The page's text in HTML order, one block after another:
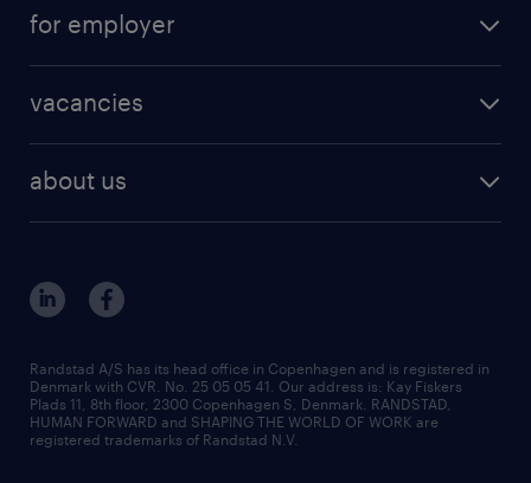
for employer
vacancies
about us
Randstad A/S has its head office in Copenhagen and is registered in
Denmark with CVR. No. 25 05 05 41. Our address is: Kay Fiskers
Plads 11, 8th floor, 2300 Copenhagen S, Denmark. RANDSTAD,
HUMAN FORWARD and SHAPING THE WORLD OF WORK are
registered trademarks of Randstad N.V.